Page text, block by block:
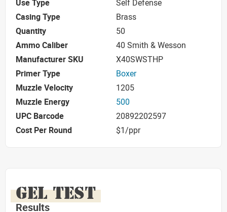
Use Type
Self Defense
Casing Type
Brass
Quantity
50
Ammo Caliber
40 Smith & Wesson
Manufacturer SKU
X40SWSTHP
Primer Type
Boxer
Muzzle Velocity
1205
Muzzle Energy
500
UPC Barcode
20892202597
Cost Per Round
$1/ppr
GEL TEST
Results